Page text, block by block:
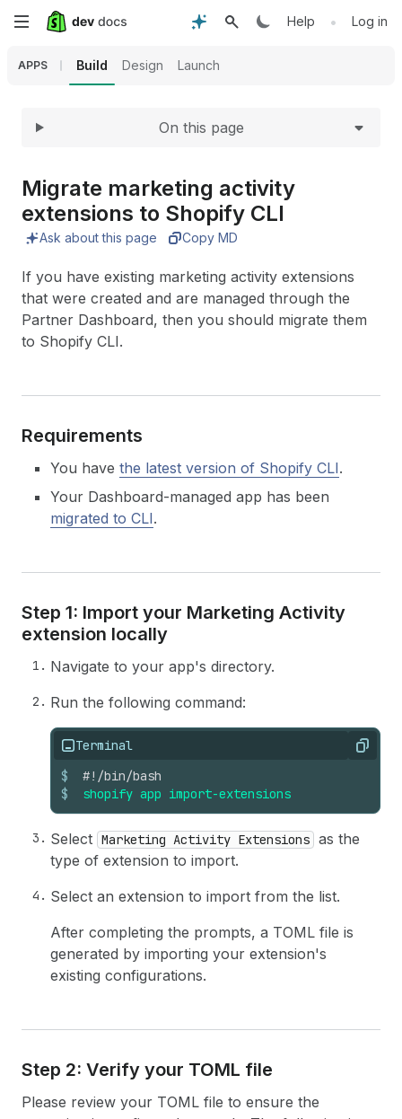
Skip
content
Help • Log in
APPS Build Design Launch
Expand
On this page
Migrate marketing activity
extensions to Shopify CLI
Ask about this page Copy MD
If you have existing marketing activity extensions
that were created and are managed through the
Partner Dashboard, then you should migrate them
to Shopify CLI.
Requirements
You have the latest version of Shopify CLI.
Your Dashboard-managed app has been
migrated to CLI.
Step 1: Import your Marketing Activity
extension locally
Navigate to your app's directory.
Run the following command:
Terminal Copy
$
$
#!/bin/bash
shopify app import-extensions
Select Marketing Activity Extensions as the
type of extension to import.
Select an extension to import from the list.
After completing the prompts, a TOML file is
generated by importing your extension's
existing configurations.
Step 2: Verify your TOML file
Please review your TOML file to ensure the